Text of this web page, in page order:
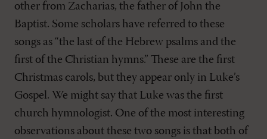
other from Zacharias, the father of John the
Baptist. Some scholars have referred to these
songs as “the last of the Hebrew psalms and the
first of the Christian hymns.” These are the first
Christmas carols, but they appear only in Luke’s
Gospel. We might say that Luke was the first
church hymnologist. One of the most interesting
observations about these two songs is that both of